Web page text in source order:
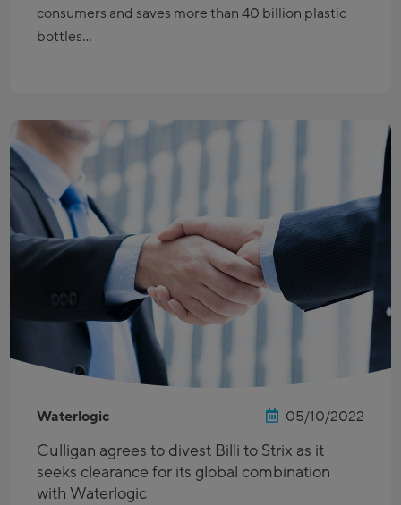
consumers and saves more than 40 billion plastic
bottles…
Waterlogic 05/10/2022
Culligan agrees to divest Billi to Strix as it
seeks clearance for its global combination
with Waterlogic